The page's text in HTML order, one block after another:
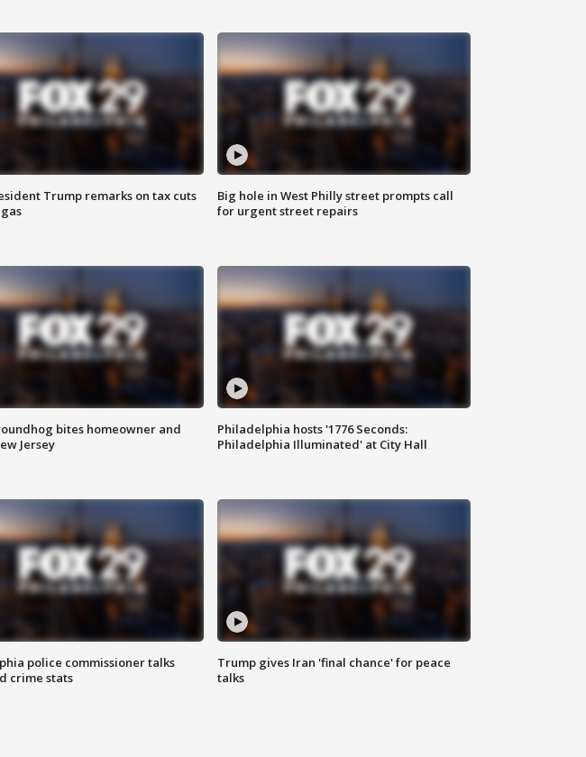
Trump remarks on tax cuts
Big hole in West Philly street prompts call
for urgent street repairs
bites homeowner and
Jersey
Philadelphia hosts '1776 Seconds:
Philadelphia Illuminated' at City Hall
police commissioner talks
crime stats
Trump gives Iran 'final chance' for peace
talks